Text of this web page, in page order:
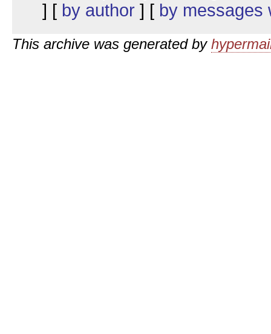
] [ by author ] [ by messages
This archive was generated by